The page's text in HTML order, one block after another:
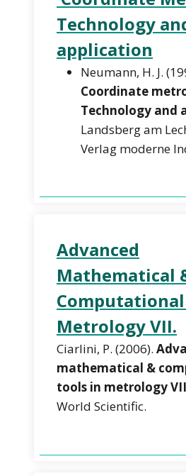
Technology
application
Neumann, H. J.
Coordinate
Technology and
Landsberg am
Verlag moderne
Advanced
Mathematical
Metrology VII.
Ciarlini, P. (2006).
mathematical &
tools in metrology VII
World Scientific.